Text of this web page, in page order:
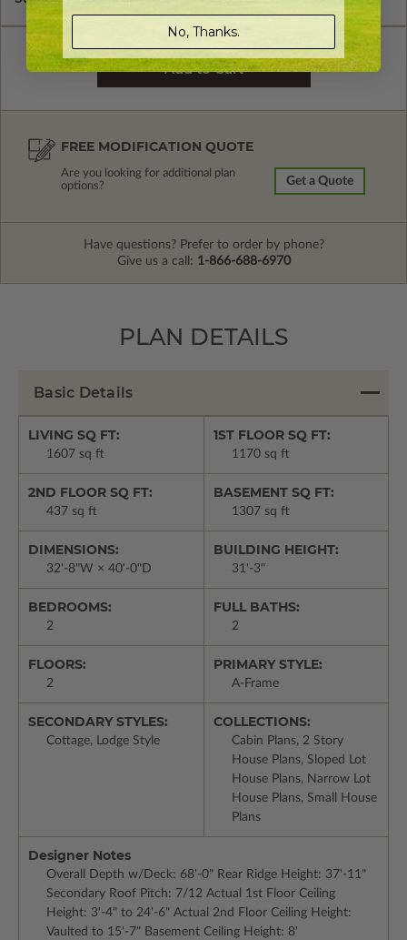
FREE MODIFICATION QUOTE
Are you looking for additional plan
options?
Get a Quote
Have questions? Prefer to order by phone?
Give us a call: 1-866-688-6970
PLAN DETAILS
Basic Details
LIVING SQ FT:
1607 sq ft
1ST FLOOR SQ FT:
1170 sq ft
2ND FLOOR SQ FT:
437 sq ft
BASEMENT SQ FT:
1307 sq ft
DIMENSIONS:
32'-8"W × 40'-0"D
BUILDING HEIGHT:
31'-3"
BEDROOMS:
2
FULL BATHS:
2
FLOORS:
2
PRIMARY STYLE:
A-Frame
SECONDARY STYLES:
Cottage, Lodge Style
COLLECTIONS:
Cabin Plans, 2 Story
House Plans, Sloped Lot
House Plans, Narrow Lot
House Plans, Small House
Plans
Designer Notes
Overall Depth w/Deck: 68'-0" Rear Ridge Height: 37'-11"
Secondary Roof Pitch: 7/12 Actual 1st Floor Ceiling
Height: 3'-4" to 24'-6" Actual 2nd Floor Ceiling Height:
Vaulted to 15'-7" Basement Ceiling Height: 8'
No, Thanks.